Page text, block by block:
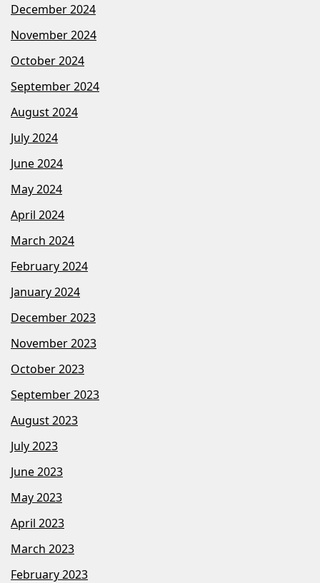
December 2024
November 2024
October 2024
September 2024
August 2024
July 2024
June 2024
May 2024
April 2024
March 2024
February 2024
January 2024
December 2023
November 2023
October 2023
September 2023
August 2023
July 2023
June 2023
May 2023
April 2023
March 2023
February 2023